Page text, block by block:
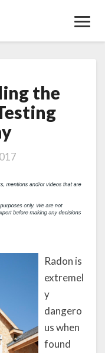
the
Radon is
extremel
y
dangero
us when
found